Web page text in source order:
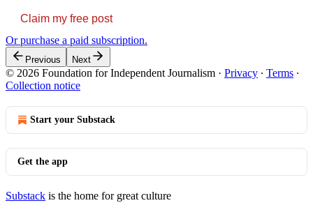
Claim my free post
Or purchase a paid subscription.
Previous Next
© 2026 Foundation for Independent Journalism · Privacy ∙ Terms ∙
Collection notice
Start your Substack
Get the app
Substack is the home for great culture